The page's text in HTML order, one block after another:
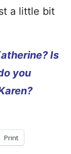
a little bit
Is
you
Print